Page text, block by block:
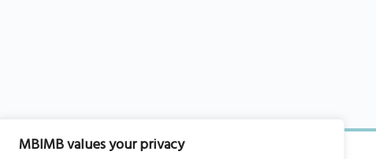
MBIMB values your privacy